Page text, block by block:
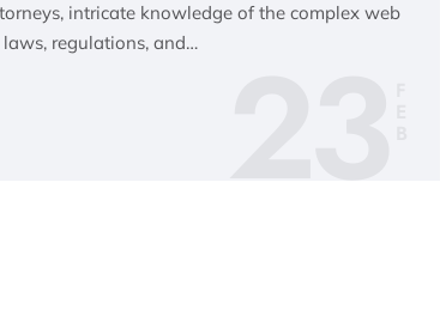
intricate knowledge of the complex web
regulations, and…
23